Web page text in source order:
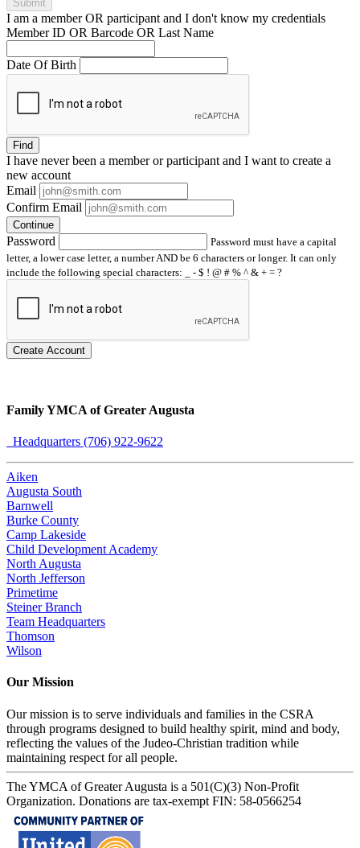
Submit
I am a memberOR participant and I don't know my credentials
Member ID OR Barcode OR Last Name
Date Of Birth
Find
I have neverbeen a member or participant and I want to create a
new account
Email
Confirm Email
Continue
Password
Password must have a capital
letter, a lower case letter, a number AND be 6 characters or longer. It can only
include the following special characters: _ - $ ! @ # % ^ & + = ?
Create Account
Family YMCA of Greater Augusta
Headquarters (706) 922-9622
Aiken
Augusta South
Barnwell
Burke County
Camp Lakeside
Child Development Academy
North Augusta
North Jefferson
Primetime
Steiner Branch
Team Headquarters
Thomson
Wilson
Our Mission
Our mission is to serve individuals and families in the CSRA
through programs designed to build healthy spirit, mind and body,
reflecting the values of the Judeo-Christian tradition while
maintaining respect for all people.
The YMCA of Greater Augusta is a 501(C)(3) Non-Profit
Organization. Donations are tax-exempt FIN: 58-0566254